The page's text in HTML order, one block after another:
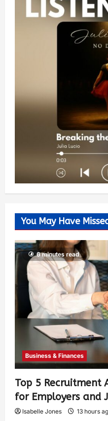
You May Have
6 minutes read
Business & Finances
Top 5 Recruitment
for Employers and
Isabelle Jones 13 hours